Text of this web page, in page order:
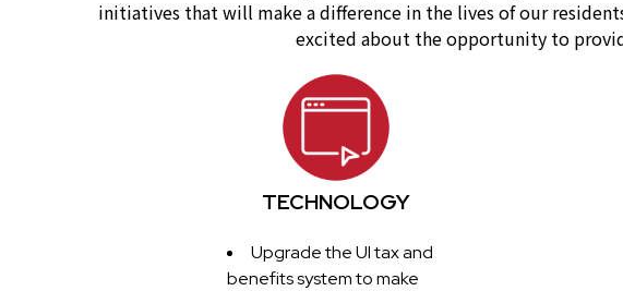
initiatives that will make a difference in the lives of our
excited about the opportunity to
TECHNOLOGY
Upgrade the UI tax and
benefits system to make